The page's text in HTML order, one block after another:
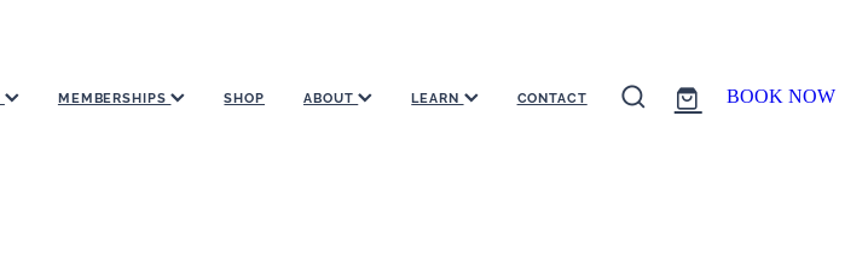
MEMBERSHIPS SHOP ABOUT LEARN CONTACT BOOK NOW